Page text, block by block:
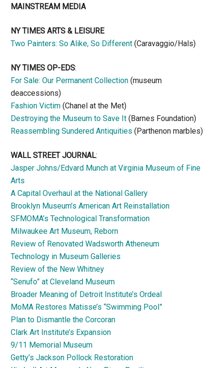
MAINSTREAM MEDIA
NY TIMES ARTS & LEISURE
Two Painters: So Alike, So Different (Caravaggio/Hals)
NY TIMES OP-EDS:
For Sale: Our Permanent Collection (museum
deaccessions)
Fashion Victim (Chanel at the Met)
Destroying the Museum to Save It (Barnes Foundation)
Reassembling Sundered Antiquities (Parthenon marbles)
WALL STREET JOURNAL:
Jasper Johns/Edvard Munch at Virginia Museum of Fine
Arts
A Capital Overhaul at the National Gallery
Brooklyn Museum’s American Art Reinstallation
SFMOMA’s Technological Transformation
Milwaukee Art Museum, Reborn
Review of Renovated Wadsworth Atheneum
Technology in Museum Galleries
Review of the New Whitney
“Senufo” at Cleveland Museum
Broader Meaning of Detroit Institute’s Ordeal
MoMA Restores Matisse’s “Swimming Pool”
Plan to Dismantle the Corcoran
Clark Art Institute’s Expansion
9/11 Memorial Museum
Getty’s Jackson Pollock Restoration